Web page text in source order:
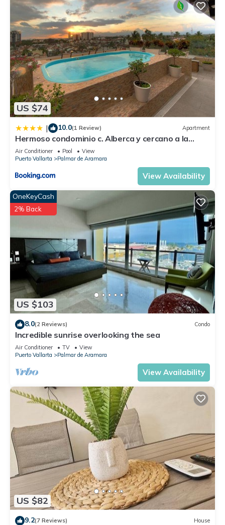
US $74
| 10.0(1 Review) Apartment
Hermoso condominio c. Alberca y cercano a la
playa
Air Conditioner Pool
View
Puerto Vallarta
Palmar de Aramara
View Availability
US $103
OneKeyCash
2% Back
8.0(2 Reviews) Condo
Incredible sunrise overlooking the sea
Air Conditioner TV
View
Puerto Vallarta
Palmar de Aramara
View Availability
US $82
9.2(7 Reviews) House